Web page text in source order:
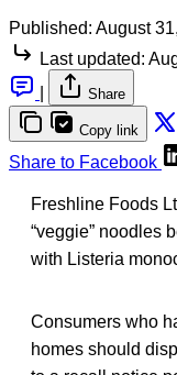
Published: August
Last updated:
Share
Copy link
Share to Facebook
Freshline Foods
“veggie” noodles
with Listeria
Consumers who
homes should